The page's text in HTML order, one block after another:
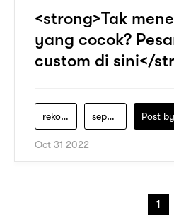
<strong>Tak
yang cocok?
custom di sini</
rekomendasi-sepatu-wanita sepatu-pria Post by
Oct 31 2022
1